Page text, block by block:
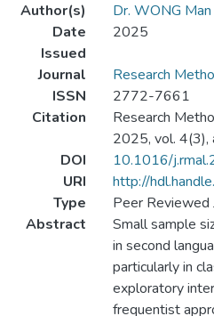
Author(s)
Dr. WONG
Date
Issued
2025
Journal
Research
ISSN
2772-7661
Citation
Research
2025, vol. 4(3),
DOI
10.1016/
URI
http://
Type
Peer Reviewed
Abstract
Small sample
in second
particularly in
exploratory
frequentist